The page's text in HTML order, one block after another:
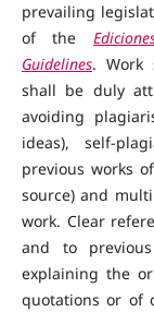
prevailing
of the
Guidelines. Work
shall be duly
avoiding
ideas), self-
previous works
source) and
work. Clear
and to
explaining the
quotations or of